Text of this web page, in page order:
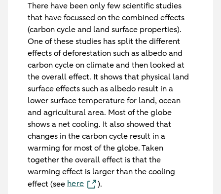
There have been only few scientific studies
that have focussed on the combined effects
(carbon cycle and land surface properties).
One of these studies has split the different
effects of deforestation such as albedo and
carbon cycle on climate and then looked at
the overall effect. It shows that physical land
surface effects such as albedo result in a
lower surface temperature for land, ocean
and agricultural area. Most of the globe
shows a net cooling. It also showed that
changes in the carbon cycle result in a
warming for most of the globe. Taken
together the overall effect is that the
warming effect is larger than the cooling
effect (see here
).